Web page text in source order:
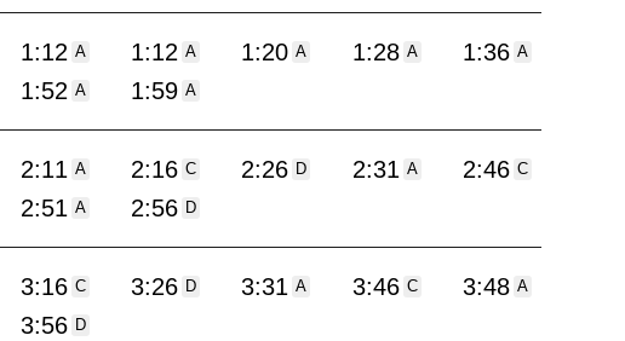
1:12 A 1:12 A 1:20 A 1:28 A 1:36 A
1:52 A 1:59 A
2:11 A 2:16 C 2:26 D 2:31 A 2:46 C
2:51 A 2:56 D
3:16 C 3:26 D 3:31 A 3:46 C 3:48 A
3:56 D